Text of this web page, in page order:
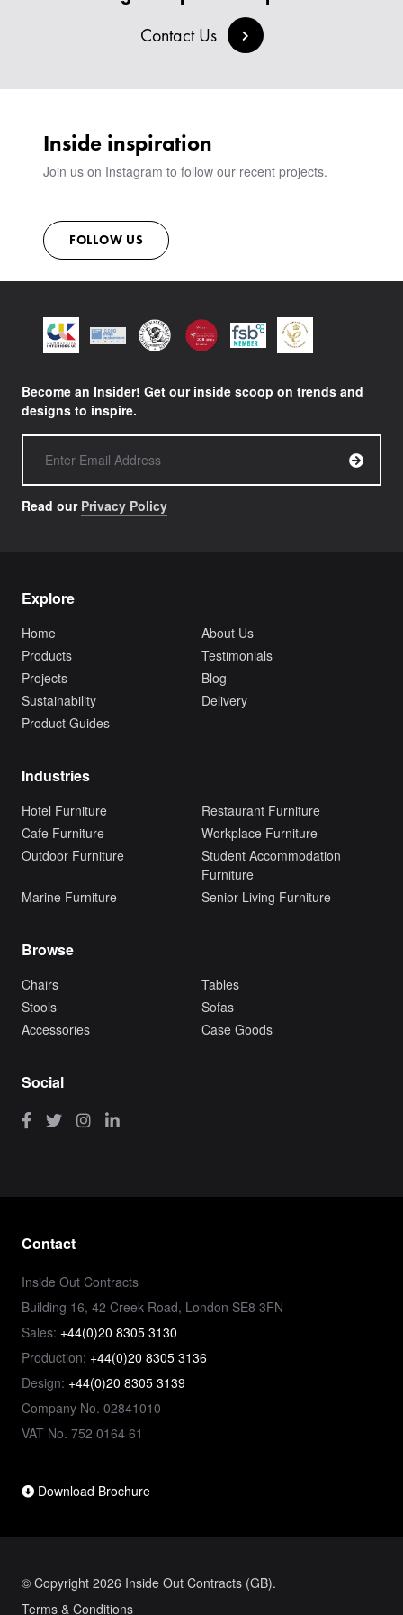
Contact Us
Inside inspiration
Join us on Instagram to follow our recent projects.
FOLLOW US
Become an Insider! Get our inside scoop on trends and
designs to inspire.
Read our Privacy Policy
Explore
Home
About Us
Products
Testimonials
Projects
Blog
Sustainability
Delivery
Product Guides
Industries
Hotel Furniture
Restaurant Furniture
Cafe Furniture
Workplace Furniture
Outdoor Furniture
Student Accommodation
Furniture
Marine Furniture
Senior Living Furniture
Browse
Chairs
Tables
Stools
Sofas
Accessories
Case Goods
Social
Contact
Inside Out Contracts
Building 16, 42 Creek Road, London SE8 3FN
Sales: +44(0)20 8305 3130
Production: +44(0)20 8305 3136
Design: +44(0)20 8305 3139
Company No. 02841010
VAT No. 752 0164 61
Download Brochure
© Copyright 2026 Inside Out Contracts (GB).
Terms & Conditions